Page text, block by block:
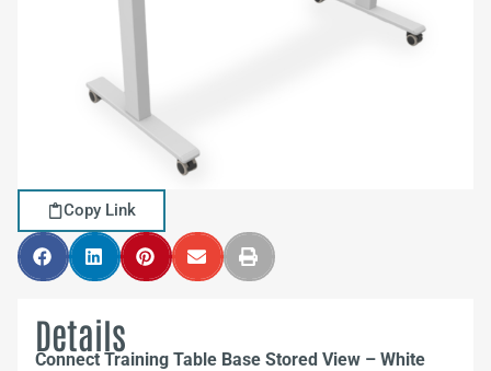
Copy Link
Details
Connect Training Table Base Stored View – White